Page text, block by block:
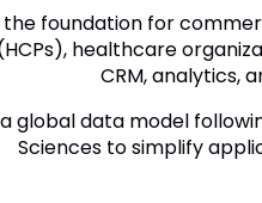
the foundation for
healthcare
CRM, analytics,
global data model
Sciences to simplify